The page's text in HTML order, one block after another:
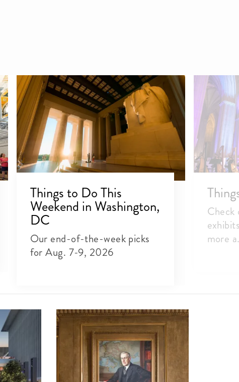
Things to Do This
Weekend in Washington,
DC
Our end-of-the-week picks
for Aug. 7-9, 2026
Check
more